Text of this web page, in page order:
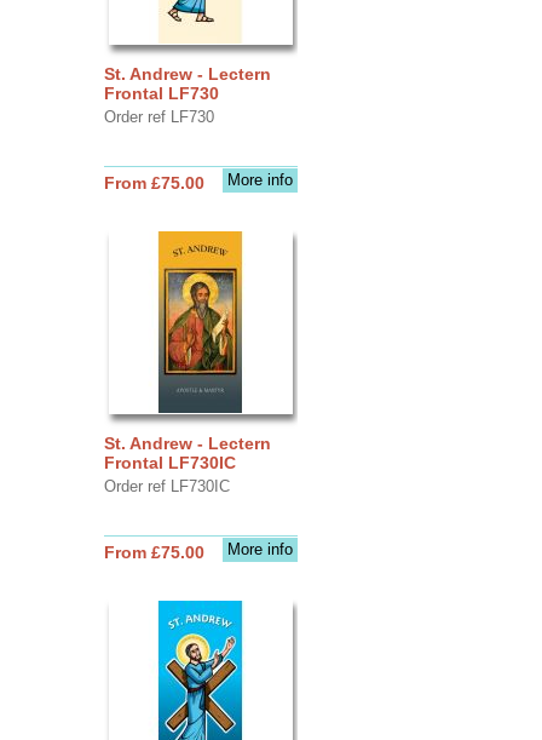
St. Andrew - Lectern
Frontal LF730
Order ref LF730
More info
From £75.00
St. Andrew - Lectern
Frontal LF730IC
Order ref LF730IC
More info
From £75.00